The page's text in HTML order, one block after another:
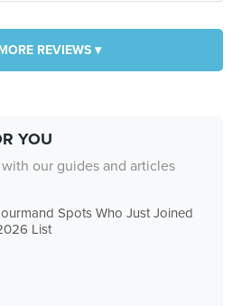
REVIEWS ▾
YOU
our guides and articles
Spots Who Just Joined
List